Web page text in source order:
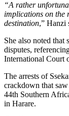
“A rather
implications on the
destination,” Hanzi
She also noted that
disputes,
International Court
The arrests of
crackdown that
44th Southern
in Harare.